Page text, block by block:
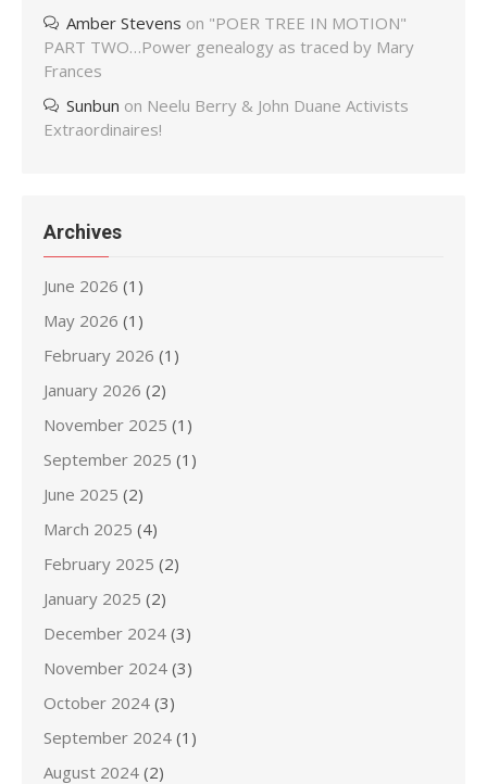
Amber Stevens on "POER TREE IN MOTION"
PART TWO…Power genealogy as traced by Mary
Frances
Sunbun on Neelu Berry & John Duane Activists
Extraordinaires!
Archives
June 2026 (1)
May 2026 (1)
February 2026 (1)
January 2026 (2)
November 2025 (1)
September 2025 (1)
June 2025 (2)
March 2025 (4)
February 2025 (2)
January 2025 (2)
December 2024 (3)
November 2024 (3)
October 2024 (3)
September 2024 (1)
August 2024 (2)